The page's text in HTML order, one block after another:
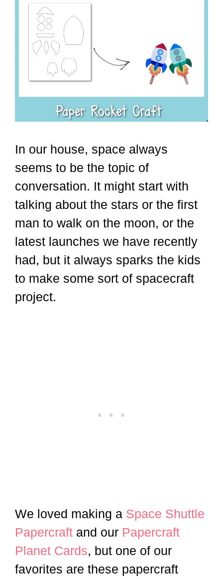
In our house, space always
seems to be the topic of
conversation. It might start with
talking about the stars or the first
man to walk on the moon, or the
latest launches we have recently
had, but it always sparks the kids
to make some sort of spacecraft
project.
We loved making a Space Shuttle
Papercraft and our Papercraft
Planet Cards, but one of our
favorites are these papercraft